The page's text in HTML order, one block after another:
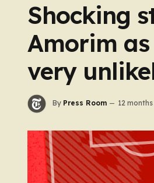
Shocking
Amorim
very
By Press Room 12